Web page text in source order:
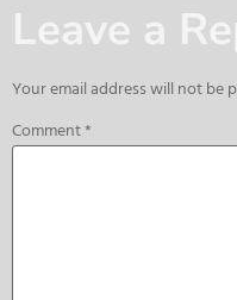
Leave a
Your email address will not be
Comment*